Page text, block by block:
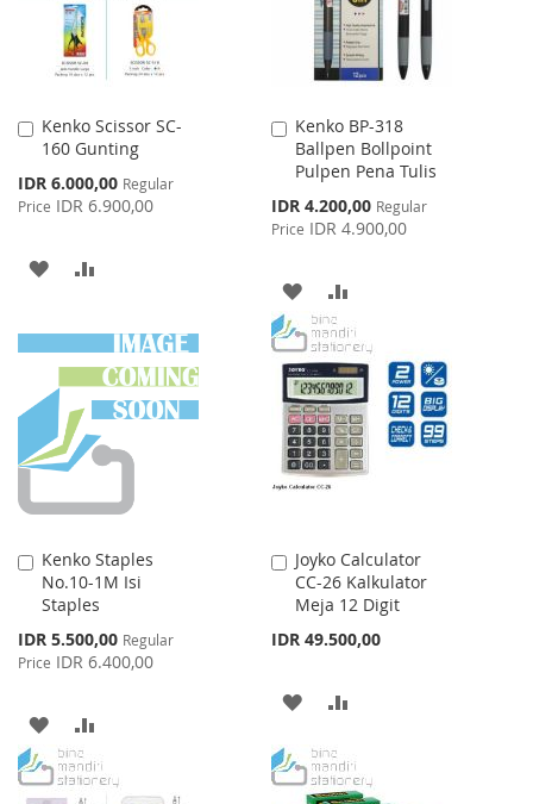
Kenko Scissor SC-
160 Gunting
Special
Price
IDR 6.000,00 Regular
Price IDR 6.900,00
Add
to
ADD
WISH
LIST
COMPARE
Kenko BP-318
Ballpen Bollpoint
Pulpen Pena Tulis
Special
Price
IDR 4.200,00 Regular
Price IDR 4.900,00
Add
to
Cart
ADD
TO
WISH
LIST
TO
COMPARE
Kenko Staples
No.10-1M Isi
Staples
Special
Price
IDR 5.500,00 Regular
Price IDR 6.400,00
Add
to
Cart
ADD
TO
TO
Joyko Calculator
CC-26 Kalkulator
Meja 12 Digit
IDR 49.500,00
Add
to
Cart
ADD
WISHCOMPARE